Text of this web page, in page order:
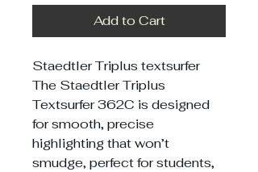
Add to Cart
Staedtler Triplus textsurfer
The Staedtler Triplus
Textsurfer 362C is designed
for smooth, precise
highlighting that won’t
smudge, perfect for students,